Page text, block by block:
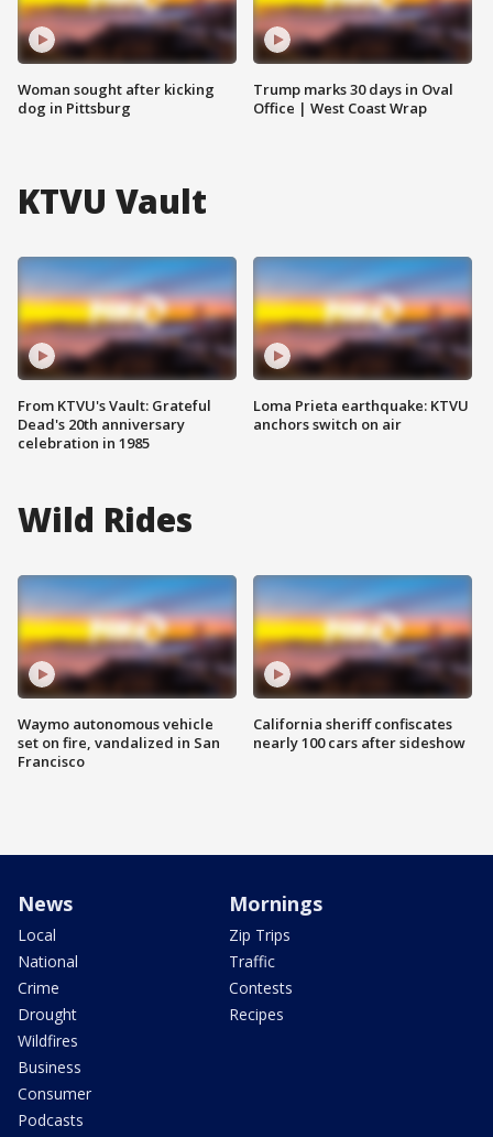
Woman sought after kicking
dog in Pittsburg
Trump marks 30 days in Oval
Office | West Coast Wrap
KTVU Vault
From KTVU's Vault: Grateful
Dead's 20th anniversary
celebration in 1985
Loma Prieta earthquake: KTVU
anchors switch on air
Wild Rides
Waymo autonomous vehicle
set on fire, vandalized in San
Francisco
California sheriff confiscates
nearly 100 cars after sideshow
News
Local
National
Crime
Drought
Wildfires
Business
Consumer
Podcasts
Mornings
Zip Trips
Traffic
Contests
Recipes